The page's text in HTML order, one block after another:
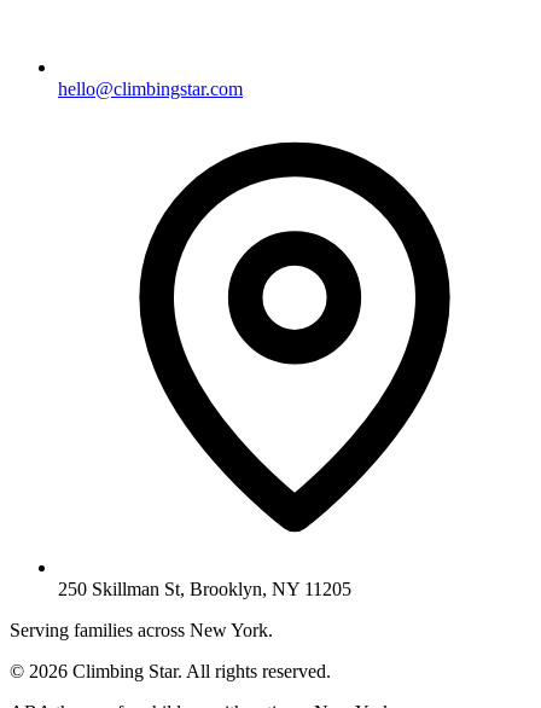
hello@climbingstar.com
250 Skillman St, Brooklyn, NY 11205
Serving families across New York.
© 2026 Climbing Star. All rights reserved.